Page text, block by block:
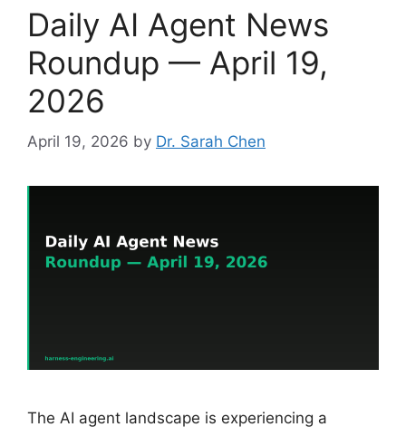
Daily AI Agent News
Roundup — April 19,
2026
April 19, 2026 by Dr. Sarah Chen
The AI agent landscape is experiencing a